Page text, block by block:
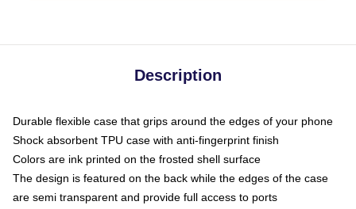
Description
Durable flexible case that grips around the edges of your phone
Shock absorbent TPU case with anti-fingerprint finish
Colors are ink printed on the frosted shell surface
The design is featured on the back while the edges of the case
are semi transparent and provide full access to ports